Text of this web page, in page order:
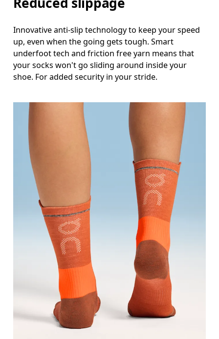
Innovative anti-slip technology to keep your speed
up, even when the going gets tough. Smart
underfoot tech and friction free yarn means that
your socks won't go sliding around inside your
shoe. For added security in your stride.